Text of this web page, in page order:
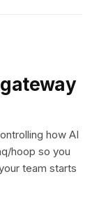
how AI
hoop so you
team starts